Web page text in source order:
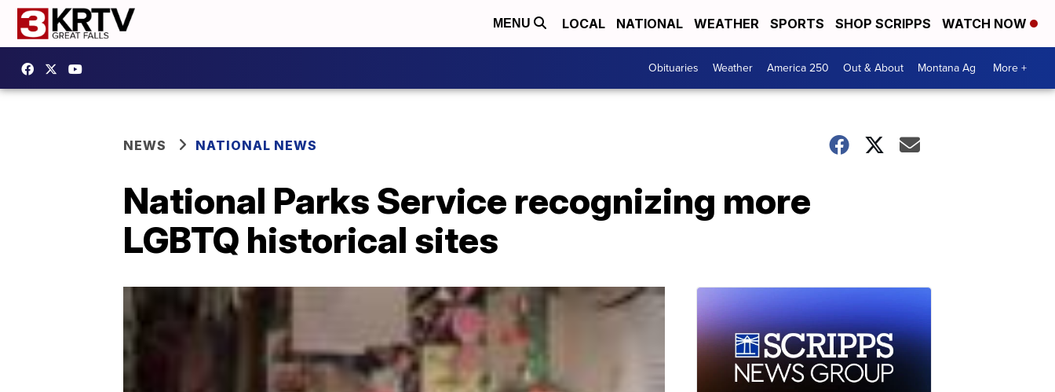
MENU LOCAL NATIONAL WEATHER SPORTS SHOP SCRIPPS WATCH NOW
Obituaries Weather America 250 Out & About Montana Ag More +
NEWS NATIONAL NEWS
National Parks Service recognizing more
LGBTQ historical sites